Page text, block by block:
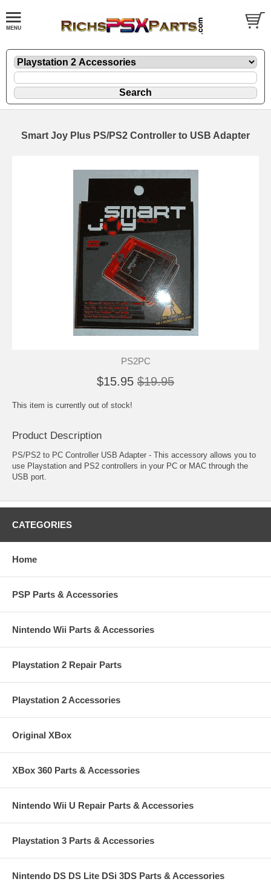
Smart Joy Plus PS/PS2 Controller to USB Adapter
PS2PC
$15.95 $19.95
This item is currently out of stock!
Product Description
PS/PS2 to PC Controller USB Adapter - This accessory allows you to
use Playstation and PS2 controllers in your PC or MAC through the
USB port.
CATEGORIES
Home
PSP Parts & Accessories
Nintendo Wii Parts & Accessories
Playstation 2 Repair Parts
Playstation 2 Accessories
Original XBox
XBox 360 Parts & Accessories
Nintendo Wii U Repair Parts & Accessories
Playstation 3 Parts & Accessories
Nintendo DS DS Lite DSi 3DS Parts & Accessories